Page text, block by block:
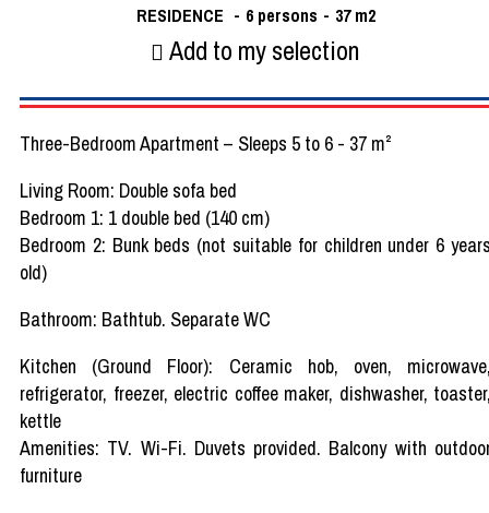
RESIDENCE
6 persons 37 m2
Add to my selection
Three-Bedroom Apartment – Sleeps 5 to 6 - 37 m²
Living Room: Double sofa bed
Bedroom 1: 1 double bed (140 cm)
Bedroom 2: Bunk beds (not suitable for children under 6
old)
Bathroom: Bathtub. Separate WC
Kitchen (Ground Floor): Ceramic hob, oven,
refrigerator, freezer, electric coffee maker, dishwasher,
kettle
Amenities: TV. Wi-Fi. Duvets provided. Balcony with
furniture